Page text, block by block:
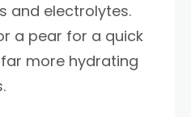
and electrolytes.
a pear for a quick
more hydrating